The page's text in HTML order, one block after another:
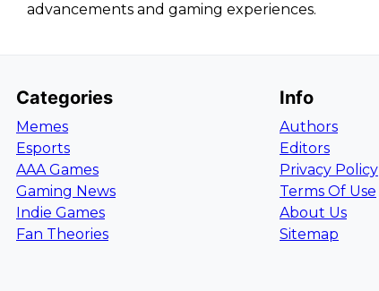
advancements and gaming experiences.
Categories
Memes
Esports
AAA Games
Gaming News
Indie Games
Fan Theories
Info
Authors
Editors
Privacy Policy
Terms Of Use
About Us
Sitemap